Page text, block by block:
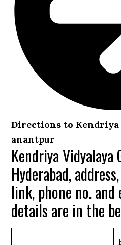
Directions to Kendriya
anantpur
Kendriya Vidyalaya
Hyderabad,
link, phone no. and
details are in the